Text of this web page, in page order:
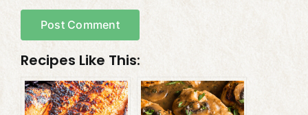
Recipes Like This: